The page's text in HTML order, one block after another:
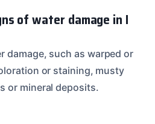
of water damage in I
damage, such as warped or
or staining, musty
or mineral deposits.